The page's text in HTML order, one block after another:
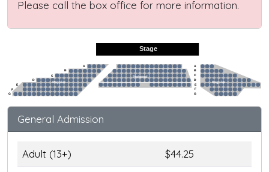
Please call the box office for more information.
Stage
Preferred
Regular
Regular
A
B
C
D
E
F
G
A
B
C
D
E
F
G
General Admission
Adult (13+)
$44.25